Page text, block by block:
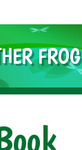
FROG